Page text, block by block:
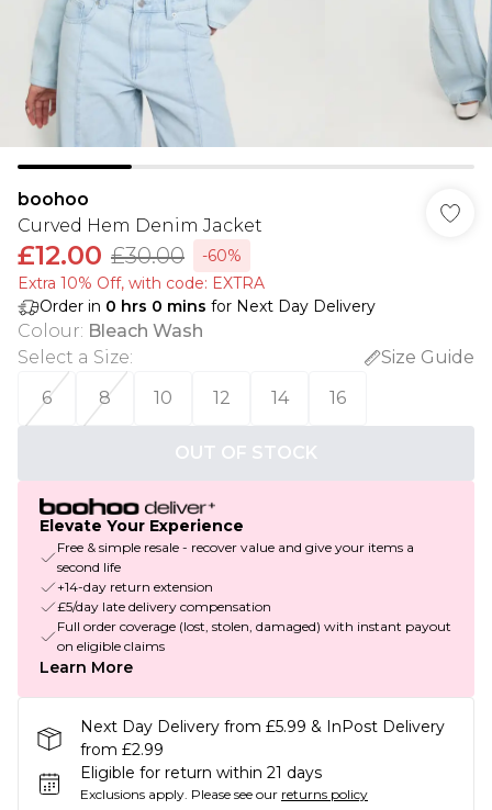
boohoo
Curved Hem Denim Jacket
£12.00 £30.00
-60%
Extra 10% Off, with code: EXTRA
Order in 0 hrs 0 mins for Next Day Delivery
Colour: Bleach Wash
Select a Size:
Size Guide
6
8 10 12 14 16
OUT OF STOCK
Elevate Your Experience
Free & simple resale - recover value and give your items a
second life
+14-day return extension
£5/day late delivery compensation
Full order coverage (lost, stolen, damaged) with instant payout
on eligible claims
Learn More
Next Day Delivery from £5.99 & InPost Delivery
from £2.99
Eligible for return within 21 days
Exclusions apply. Please see our returns policy